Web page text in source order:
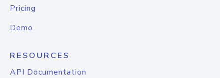
Pricing
Demo
RESOURCES
API Documentation